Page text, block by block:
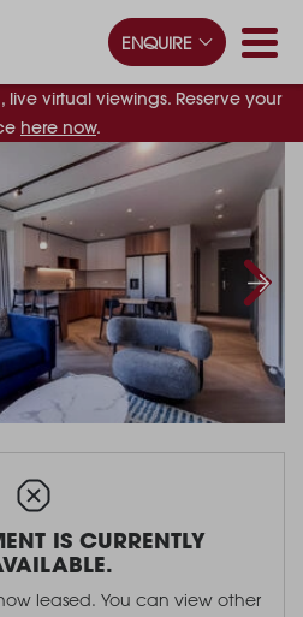
virtual viewings. Reserve your
here now.
ENQUIRE
IS CURRENTLY
leased. You can view other